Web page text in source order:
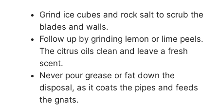
Grind ice cubes and rock salt to scrub the
blades and walls.
Follow up by grinding lemon or lime peels.
The citrus oils clean and leave a fresh
scent.
Never pour grease or fat down the
disposal, as it coats the pipes and feeds
the gnats.